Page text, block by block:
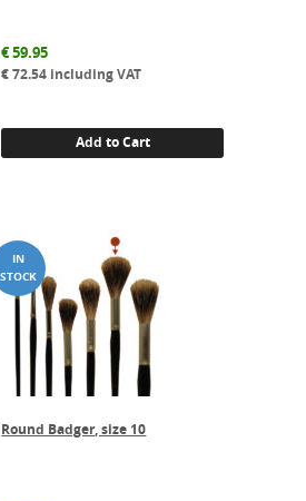
€59.95
€72.54 including VAT
Add to Cart
Round Badger, size 10